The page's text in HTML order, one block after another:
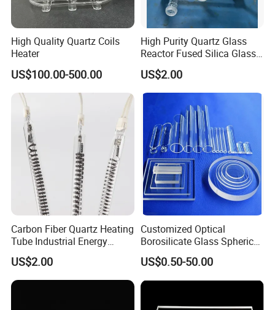
High Quality Quartz Coils
Heater
US$100.00-500.00
High Purity Quartz Glass
Reactor Fused Silica Glass
Tubes
US$2.00
Carbon Fiber Quartz Heating
Tube Industrial Energy
Saving
US$2.00
Customized Optical
Borosilicate Glass Spherical
Plano Concave High Purity
Quartz Lens for Heat
Resistance Transparent
Substrate Clear Quartz
Glass Plate
US$0.50-50.00